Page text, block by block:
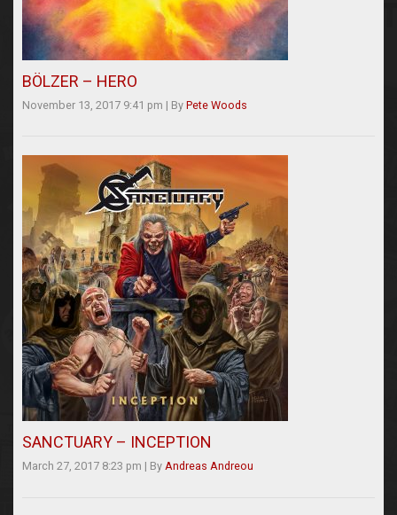
BÖLZER – HERO
November 13, 2017 9:41 pm | By Pete Woods
SANCTUARY – INCEPTION
March 27, 2017 8:23 pm | By Andreas Andreou